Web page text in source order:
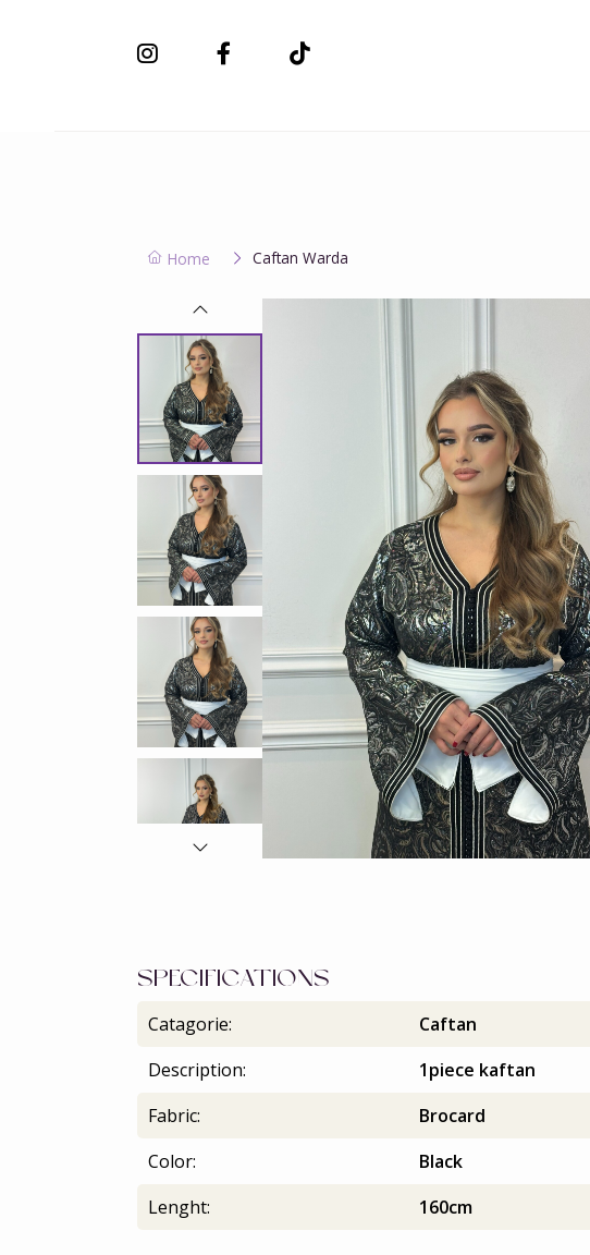
New Collection
Home Caftan Warda
SPECIFICATIONS
Catagorie:
Caftan
Description:
1piece kaftan
Fabric:
Brocard
Color:
Black
Lenght:
160cm